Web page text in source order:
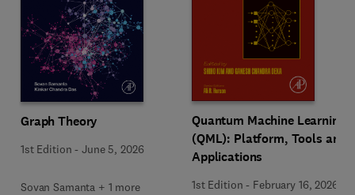
Graph Theory
1st Edition -June 5, 2026
Sovan Samanta + 1 more
Quantum Machine Learning
(QML): Platform, Tools and
Applications
1st Edition - February 16, 2026